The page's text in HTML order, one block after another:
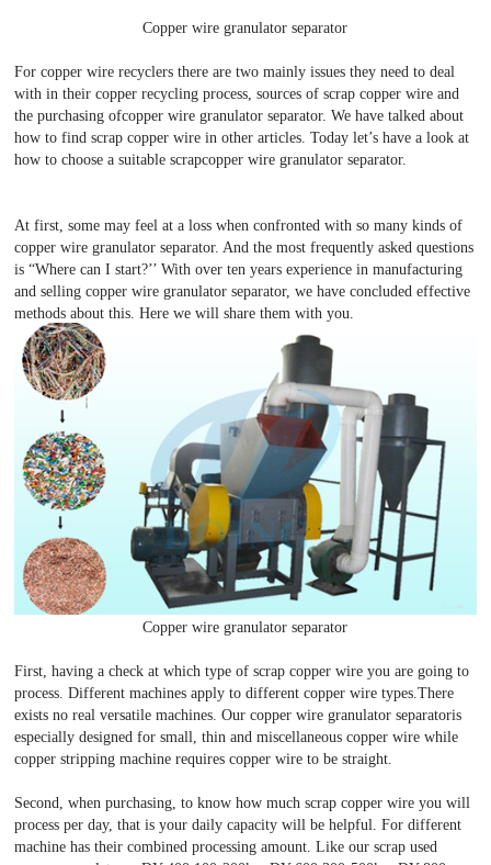
Copper wire granulator separator
For copper wire recyclers there are two mainly issues they need to deal
with in their copper recycling process, sources of scrap copper wire and
the purchasing ofcopper wire granulator separator. We have talked about
how to find scrap copper wire in other articles. Today let’s have a look at
how to choose a suitable scrapcopper wire granulator separator.
At first, some may feel at a loss when confronted with so many kinds of
copper wire granulator separator. And the most frequently asked questions
is “Where can I start?’’ With over ten years experience in manufacturing
and selling copper wire granulator separator, we have concluded effective
methods about this. Here we will share them with you.
Copper wire granulator separator
First, having a check at which type of scrap copper wire you are going to
process. Different machines apply to different copper wire types.There
exists no real versatile machines. Our copper wire granulator separatoris
especially designed for small, thin and miscellaneous copper wire while
copper stripping machine requires copper wire to be straight.
Second, when purchasing, to know how much scrap copper wire you will
process per day, that is your daily capacity will be helpful. For different
machine has their combined processing amount. Like our scrap used